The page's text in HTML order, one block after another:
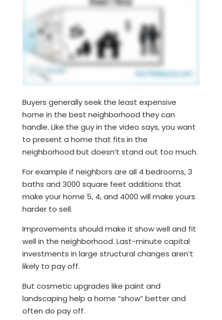
Buyers generally seek the least expensive
home in the best neighborhood they can
handle. Like the guy in the video says, you want
to present a home that fits in the
neighborhood but doesn’t stand out too much.
For example if neighbors are all 4 bedrooms, 3
baths and 3000 square feet additions that
make your home 5, 4, and 4000 will make yours
harder to sell.
Improvements should make it show well and fit
well in the neighborhood. Last-minute capital
investments in large structural changes aren’t
likely to pay off.
But cosmetic upgrades like paint and
landscaping help a home “show” better and
often do pay off.